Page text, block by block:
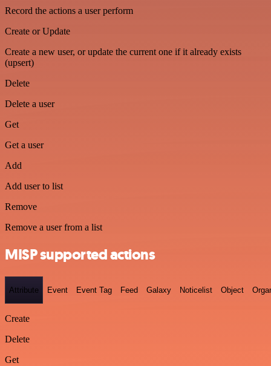
Record the actions a user perform
Create or Update
Create a new user, or update the current one if it already exists
(upsert)
Delete
Delete a user
Get
Get a user
Add
Add user to list
Remove
Remove a user from a list
MISP supported actions
Attribute Event Event Tag Feed Galaxy Noticelist Object
Create
Delete
Get